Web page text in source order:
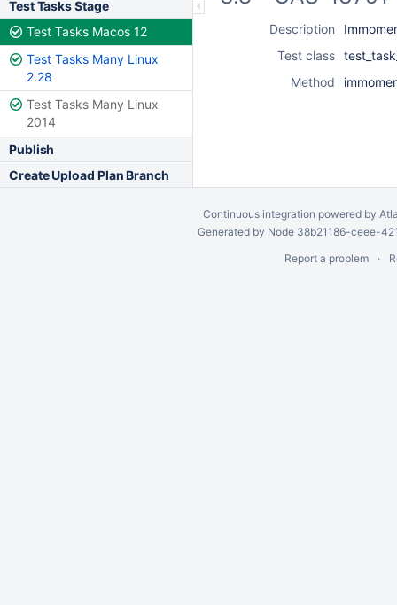
Test Tasks Stage
Test Tasks Macos 12
Test Tasks Many Linux
2.28
Test Tasks Many Linux
2014
Publish
Create Upload Plan Branch
Description
Test class
Method
Continuous integration powered by
Generated by Node 38b21186-ceee-
Report a problem